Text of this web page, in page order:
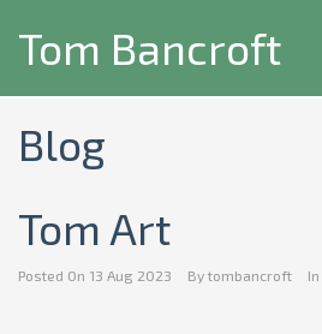
Tom Bancroft
Blog
Tom Art
Posted On 13 Aug 2023 By tombancroft In